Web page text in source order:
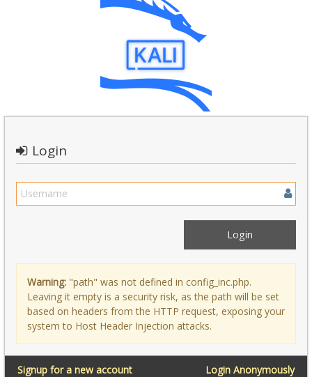
Login
Warning: "path" was not defined in config_inc.php.
Leaving it empty is a security risk, as the path will be set
based on headers from the HTTP request, exposing your
system to Host Header Injection attacks.
Login Anonymously
Signup for a new account